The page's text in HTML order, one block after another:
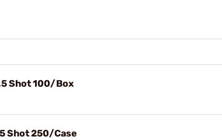
Shot 100/Box
Shot 250/Case